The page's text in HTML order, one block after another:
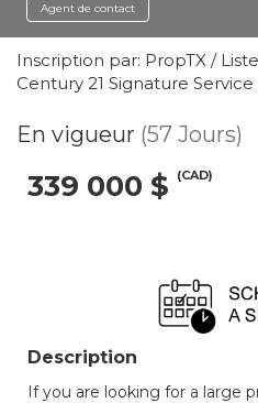
Agent de contact
Inscription par: PropTX /
Century 21 Signature
En vigueur (57 Jours)
339 000 $ (CAD)
Description
If you are looking for a large